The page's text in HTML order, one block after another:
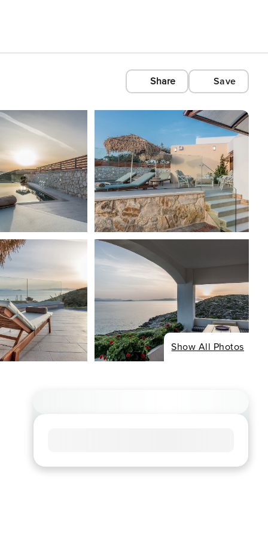
Share Save
Show All Photos